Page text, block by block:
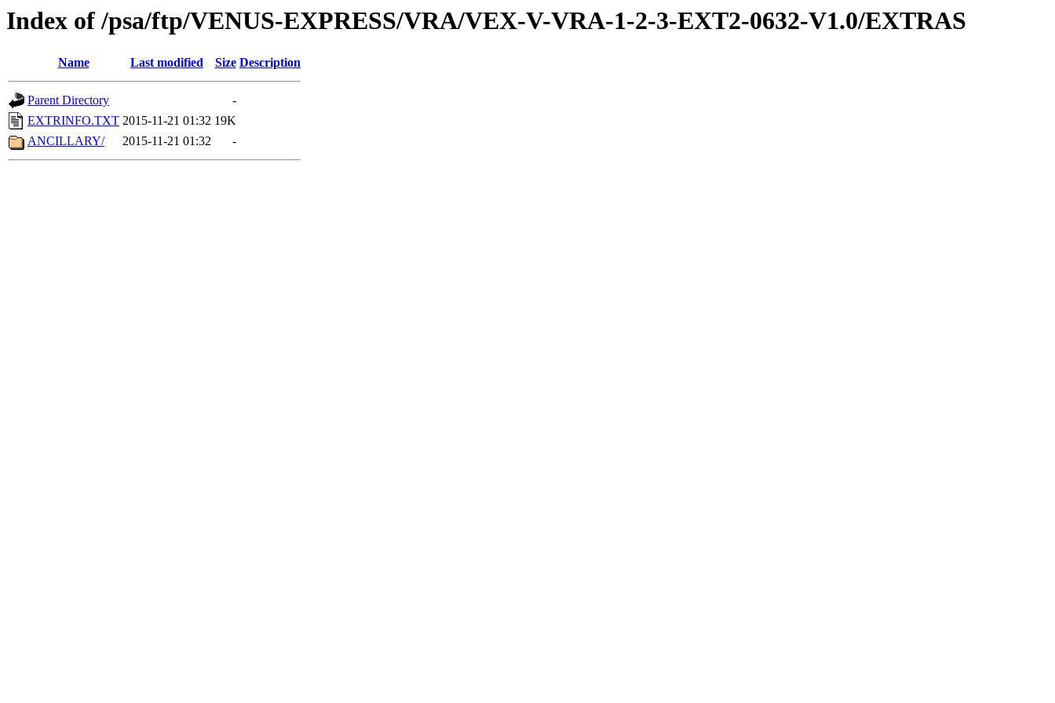
Index of /psa/ftp/VENUS-EXPRESS/VRA/VEX-V-VRA-1-2-3-EXT2-0632-V1.0/EXTRAS
Name Last modified Size Description
Parent Directory
-
EXTRINFO.TXT 2015-11-21 01:32 19K
ANCILLARY/
2015-11-21 01:32 -